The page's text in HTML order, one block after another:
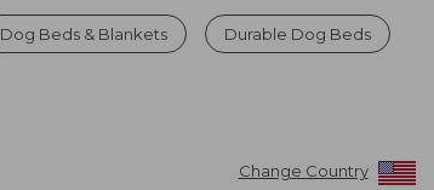
Dog Beds & Blankets Durable Dog Beds
Change Country